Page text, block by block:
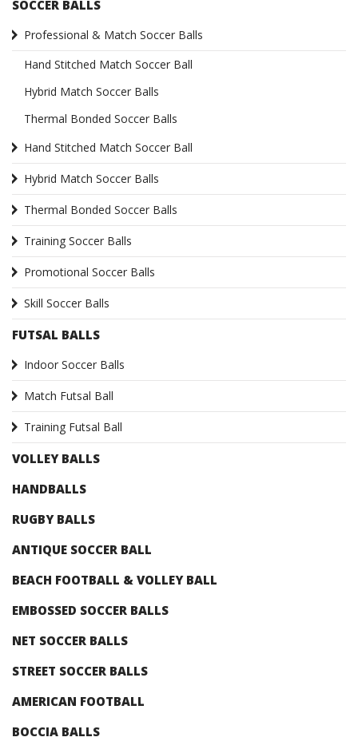
SOCCER BALLS
Professional & Match Soccer Balls
Hand Stitched Match Soccer Ball
Hybrid Match Soccer Balls
Thermal Bonded Soccer Balls
Hand Stitched Match Soccer Ball
Hybrid Match Soccer Balls
Thermal Bonded Soccer Balls
Training Soccer Balls
Promotional Soccer Balls
Skill Soccer Balls
FUTSAL BALLS
Indoor Soccer Balls
Match Futsal Ball
Training Futsal Ball
VOLLEY BALLS
HANDBALLS
RUGBY BALLS
ANTIQUE SOCCER BALL
BEACH FOOTBALL & VOLLEY BALL
EMBOSSED SOCCER BALLS
NET SOCCER BALLS
STREET SOCCER BALLS
AMERICAN FOOTBALL
BOCCIA BALLS